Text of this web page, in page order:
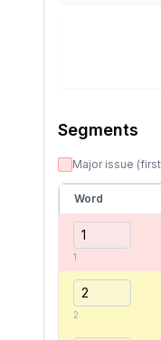
Segments
Major issue
Word
1
2